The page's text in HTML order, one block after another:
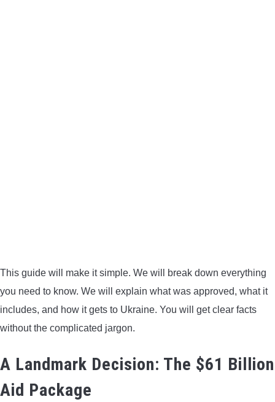
COMMON PROBLEM
DIY FIX
TROUBLESHOOTING
HOW TO GUIDE
This guide will make it simple. We will break down everything
you need to know. We will explain what was approved, what it
includes, and how it gets to Ukraine. You will get clear facts
without the complicated jargon.
A Landmark Decision: The $61 Billion
Aid Package